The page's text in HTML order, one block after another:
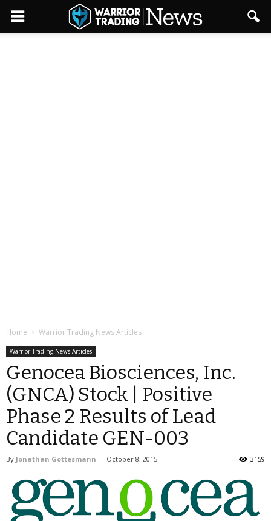
Home Warrior Trading News Articles
Warrior Trading News Articles
Genocea Biosciences, Inc.
(GNCA) Stock | Positive
Phase 2 Results of Lead
Candidate GEN-003
By Jonathan Gottesmann - October 8, 2015 3159